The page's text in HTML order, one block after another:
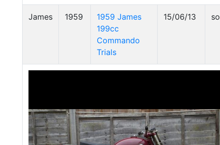
James 1959
1959 James
199cc
Commando
Trials
15/06/13